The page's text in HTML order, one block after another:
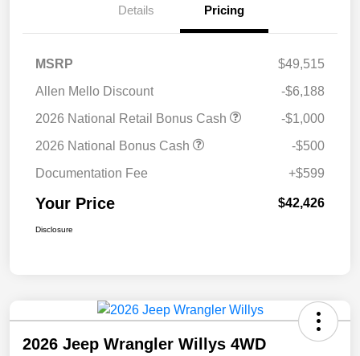
Details Pricing
MSRP
$49,515
Allen Mello Discount
-$6,188
2026 National Retail Bonus Cash
-$1,000
2026 National Bonus Cash
-$500
Documentation Fee
+$599
Your Price $42,426
Disclosure
2026 Jeep Wrangler Willys 4WD